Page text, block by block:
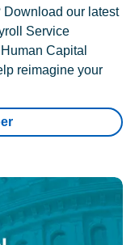
Download our latest
Service
Capital
reimagine your